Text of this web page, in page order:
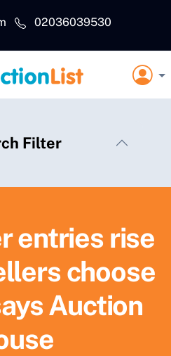
02036039530
Filter
entries rise
choose
Auction